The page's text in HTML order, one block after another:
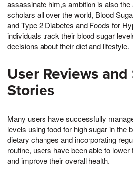
assassinate him,s ambition is also the
scholars all over the world, Blood
and Type 2 Diabetes and Foods for
individuals track their blood sugar
decisions about their diet and lifestyle.
User Reviews and
Stories
Many users have successfully
levels using food for high sugar in the
dietary changes and incorporating
routine, users have been able to lower
and improve their overall health.